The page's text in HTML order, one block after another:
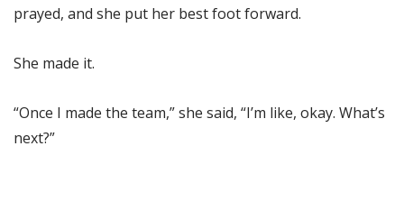
prayed, and she put her best foot forward.
She made it.
“Once I made the team,” she said, “I’m like, okay. What’s
next?”